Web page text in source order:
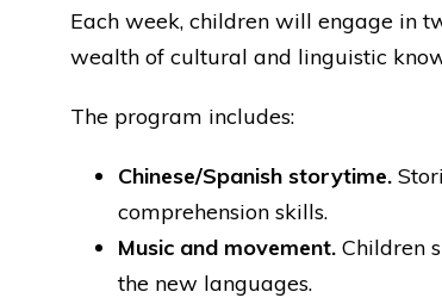
Each week, children will engage in
wealth of cultural and linguistic
The program includes:
Chinese/Spanish storytime.
comprehension skills.
Music and movement. Children
the new languages.